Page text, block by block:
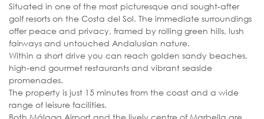
Situated in one of the most picturesque and sought-after
golf resorts on the Costa del Sol. The immediate surroundings
offer peace and privacy, framed by rolling green hills, lush
fairways and untouched Andalusian nature.
Within a short drive you can reach golden sandy beaches,
high-end gourmet restaurants and vibrant seaside
promenades.
The property is just 15 minutes from the coast and a wide
range of leisure facilities.